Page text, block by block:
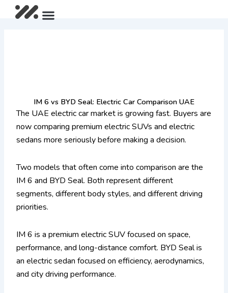
Menu
IM 6 vs BYD Seal: Electric Car Comparison UAE
The UAE electric car market is growing fast. Buyers are
now comparing premium electric SUVs and electric
sedans more seriously before making a decision.
Two models that often come into comparison are the
IM 6 and BYD Seal. Both represent different
segments, different body styles, and different driving
priorities.
IM 6 is a premium electric SUV focused on space,
performance, and long-distance comfort. BYD Seal is
an electric sedan focused on efficiency, aerodynamics,
and city driving performance.